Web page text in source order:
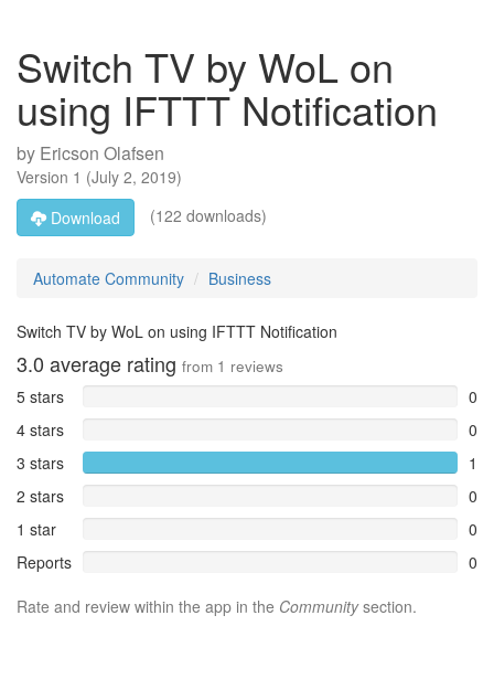
Switch TV by WoL on
using IFTTT Notification
by Ericson Olafsen
Version 1 (July 2, 2019)
Download
(122 downloads)
Automate Community Business
Switch TV by WoL on using IFTTT Notification
3.0 average rating from 1 reviews
5 stars
0
4 stars
0
3 stars
1
2 stars
0
1 star
0
Reports
0
Rate and review within the app in the Communitysection.